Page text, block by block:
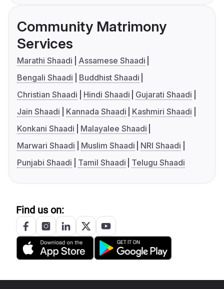
Community Matrimony
Services
Marathi Shaadi
Assamese Shaadi
Bengali Shaadi
Buddhist Shaadi
Christian Shaadi
Hindi Shaadi
Gujarati Shaadi
Jain Shaadi
Kannada Shaadi
Kashmiri Shaadi
Konkani Shaadi
Malayalee Shaadi
Marwari Shaadi
Muslim Shaadi
NRI Shaadi
Punjabi Shaadi
Tamil Shaadi Telugu Shaadi
Find us on: